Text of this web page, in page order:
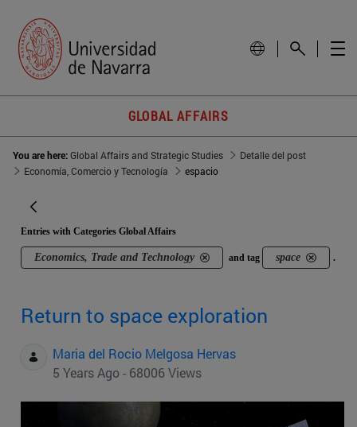
GLOBAL AFFAIRS
You are here:Global Affairs and Strategic Studies
Detalle del post
Economía, Comercio y Tecnología
espacio
Entries with Categories Global Affairs
Economics, Trade and Technology and tag space .
Return to space exploration
Maria del Rocio Melgosa Hervas
5 Years Ago - 68006 Views